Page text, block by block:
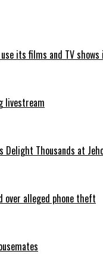
its films and TV shows
livestream
Thousands at
over alleged phone theft